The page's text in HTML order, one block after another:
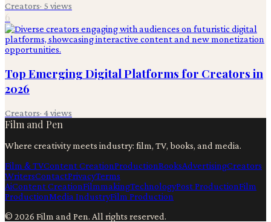
Creators· 5 views
6
Top Emerging Digital Platforms for Creators in
2026
Creators· 4views
Film and Pen
Where creativity meets industry: film, TV, books, and media.
Film & TVContent CreationProductionBooksAdvertisingCreators
WritersContactPrivacyTerms
AiContent CreationFilmmakingTechnologyPost ProductionFilm
ProductionMedia IndustryFilm Production
© 2026 Film and Pen. All rights reserved.